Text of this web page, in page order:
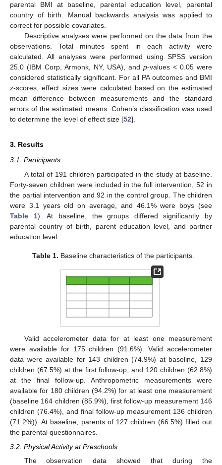
parental BMI at baseline, parental education level, parental
country of birth. Manual backwards analysis was applied to
correct for possible covariates.
Descriptive analyses were performed on the data from the
observations. Total minutes spent in each activity were
calculated. All analyses were performed using SPSS version
25.0 (IBM Corp, Armonk, NY, USA), and p-values < 0.05 were
considered statistically significant. For all PA outcomes and BMI
z-scores, effect sizes were calculated based on the estimated
mean difference between measurements and the standard
errors of the estimated means. Cohen’s classification was used
to determine the level of effect size [52].
3. Results
3.1. Participants
A total of 191 children participated in the study at baseline.
Forty-seven children were included in the full intervention, 52 in
the partial intervention and 92 in the control group. The children
were 3.1 years old on average, and 46.1% were boys (see
Table 1). At baseline, the groups differed significantly by
parental country of birth, parent education level, and partner
education level.
Table 1. Baseline characteristics of the participants.
Valid accelerometer data for at least one measurement
were available for 175 children (91.6%). Valid accelerometer
data were available for 143 children (74.9%) at baseline, 129
children (67.5%) at the first follow-up, and 120 children (62.8%)
at the final follow-up. Anthropometric measurements were
available for 180 children (94.2%) for at least one measurement
(baseline 164 children (85.9%), first follow-up measurement 146
children (76.4%), and final follow-up measurement 136 children
(71.2%)). At baseline, parents of 127 children (66.5%) filled out
the parental questionnaires.
3.2. Physical Activity at Preschools
The observation data showed that during the